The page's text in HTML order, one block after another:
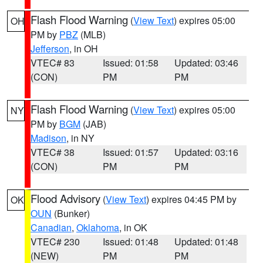
OH Flash Flood Warning (View Text) expires 05:00
PM by PBZ (MLB)
Jefferson, in OH
VTEC# 83
(CON)
Issued: 01:58
PM
Updated: 03:46
PM
NY Flash Flood Warning (View Text) expires 05:00
PM by BGM (JAB)
Madison, in NY
VTEC# 38
(CON)
Issued: 01:57
PM
Updated: 03:16
PM
OK Flood Advisory (View Text) expires 04:45 PM by
OUN (Bunker)
Canadian, Oklahoma, in OK
VTEC# 230
(NEW)
Issued: 01:48
PM
Updated: 01:48
PM